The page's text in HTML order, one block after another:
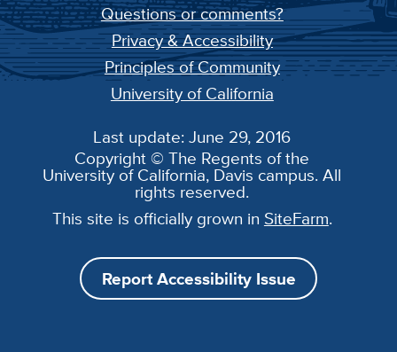
Questions or comments?
Privacy & Accessibility
Principles of Community
University of California
Last update: June 29, 2016
Copyright © The Regents of the
University of California, Davis campus. All
rights reserved.
This site is officially grown in SiteFarm.
Report Accessibility Issue